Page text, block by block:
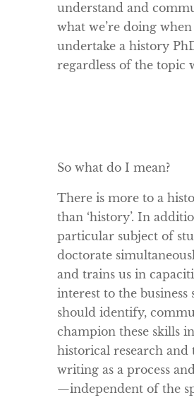
understand and
what we’re doing
undertake a history
regardless of the topic
So what do I mean?
There is more to a
than ‘history’. In
particular subject of
doctorate
and trains us in
interest to the business
should identify,
champion these skills
historical research and
writing as a process
—independent of the